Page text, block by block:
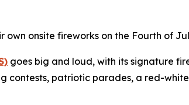
own onsite fireworks on the Fourth of
goes big and loud, with its signature
contests, patriotic parades, a red-